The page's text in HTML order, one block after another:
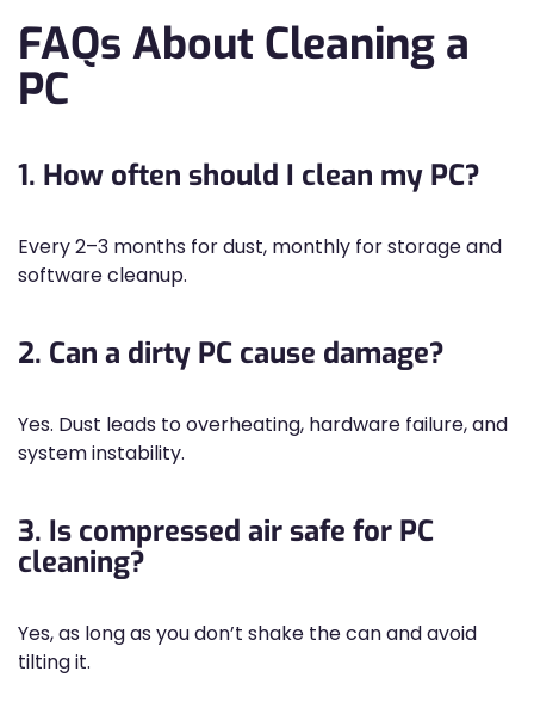
FAQs About Cleaning a
PC
1. How often should I clean my PC?
Every 2–3 months for dust, monthly for storage and
software cleanup.
2. Can a dirty PC cause damage?
Yes. Dust leads to overheating, hardware failure, and
system instability.
3. Is compressed air safe for PC
cleaning?
Yes, as long as you don’t shake the can and avoid
tilting it.